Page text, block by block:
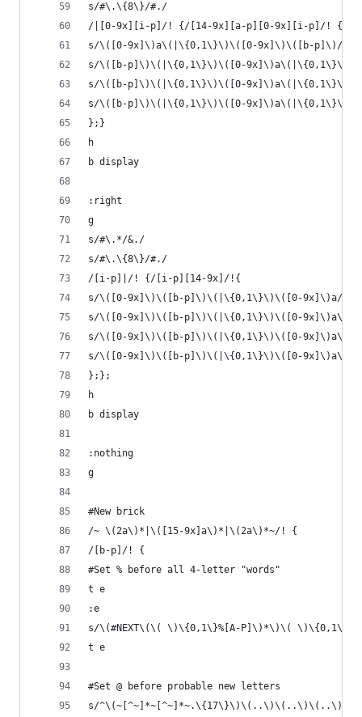
s/#\.\{8\}/#./
/|[0-9x][i-p]/! {/[14-9x][a-p][0-9x][i-p]/! {
s/\([0-9x]\)a\(|\{0,1\}\)\([0-9x]\)\([b-p]\)/
s/\([b-p]\)\(|\{0,1\}\)\([0-
s/\([b-p]\)\(|\{0,1\}\)\([0-
s/\([b-p]\)\(|\{0,1\}\)\([0-
};}
h
b display
:right
g
s/#\.*/&./
s/#\.\{8\}/#./
/[i-p]|/! {/[i-p][14-9x]/!{
s/\([0-9x]\)\([b-p]\)\(|\{0,1\}\)\([0-9x]\)a/
s/\([0-9x]\)\([b-p]\)\(|\{0,1\}\)\([0-
s/\([0-9x]\)\([b-p]\)\(|\{0,1\}\)\([0-
s/\([0-9x]\)\([b-p]\)\(|\{0,1\}\)\([0-
};};
h
b display
:nothing
g
#New brick
/~ \(2a\)*|\([15-9x]a\)*|\(2a\)*~/! {
/[b-p]/! {
#Set % before all 4-letter "words"
t e
:e
s/\(#NEXT\(\( \)\{0,1\}%[A-P]\)*\)\(
t e
#Set @ before probable new letters
s/^\(~[^~]*~[^~]*~.\{17\}\)\(..\)\(..\)\(..\)\(..\)/